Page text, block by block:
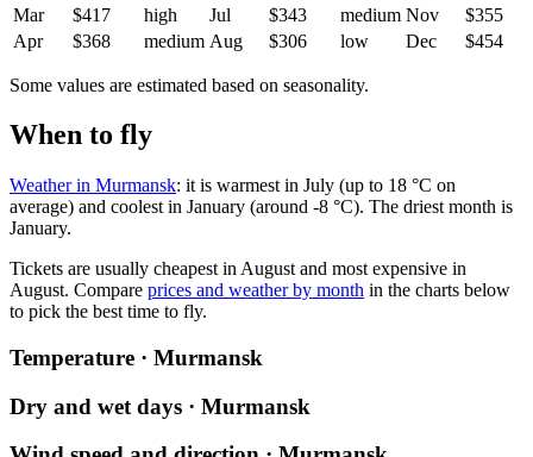
Mar
$417 high Jul $343 medium Nov
$355
Apr
$368 medium Aug $306 low Dec $454
Some values are estimated based on seasonality.
When to fly
Weather in Murmansk: it is warmest in July (up to 18 °C on
average) and coolest in January (around -8 °C). The driest month is
January.
Tickets are usually cheapest in August and most expensive in
August. Compare prices and weather by month in the charts below
to pick the best time to fly.
Temperature · Murmansk
Dry and wet days · Murmansk